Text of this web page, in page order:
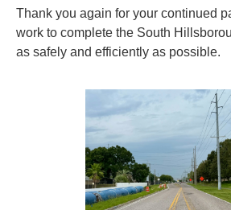
Thank you again for your continued
work to complete the South
as safely and efficiently as possible.